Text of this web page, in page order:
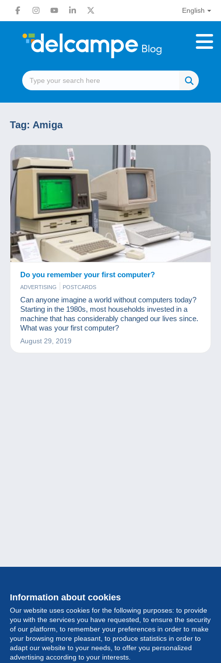
English
Tag: Amiga
Do you remember your first computer?
ADVERTISING POSTCARDS
Can anyone imagine a world without computers today?
Starting in the 1980s, most households invested in a
machine that has considerably changed our lives since.
What was your first computer?
August 29, 2019
Information about cookies
Our website uses cookies for the following purposes: to provide
you with the services you have requested, to ensure the security
of our platform, to remember your preferences in order to make
your browsing more pleasant, to produce statistics in order to
adapt our website to your needs, to offer you personalized
advertising according to your interests.
Collection